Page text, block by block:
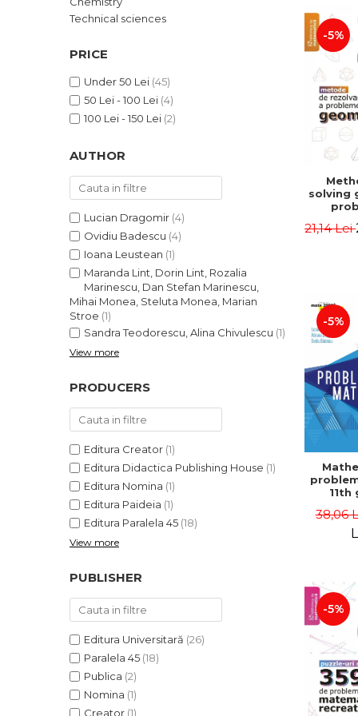
LEGAL AND ADMINISTRATIVE
PHYSICAL EDUCATION AND
PROCEEDINGS
NEW APPEARANCES
PROMOTIONS
STUDY PACKAGES
Distributors
Technical sciences
PRICE
Under 50 Lei (45)
50 Lei - 100 Lei (4)
100 Lei - 150 Lei (2)
AUTHOR
Lucian Dragomir (4)
Ovidiu Badescu (4)
Ioana Leustean (1)
Maranda Lint, Dorin Lint, Rozalia
Marinescu, Dan Stefan Marinescu,
Mihai Monea, Steluta Monea, Marian
Stroe (1)
Sandra Teodorescu, Alina Chivulescu (1)
View more
PRODUCERS
Editura Creator (1)
Editura Didactica Publishing House (1)
Editura Nomina (1)
Editura Paideia (1)
Editura Paralela 45 (18)
View more
PUBLISHER
Editura Universitară (26)
Paralela 45 (18)
Publica (2)
Nomina (1)
Creator (1)
-5%
solving
Irina
21,14 Lei
-5%
11th
5th
Lucian
38,06
-5%